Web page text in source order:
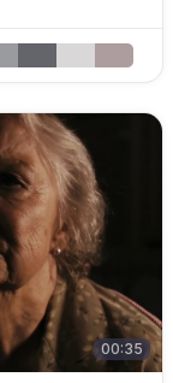
00:35